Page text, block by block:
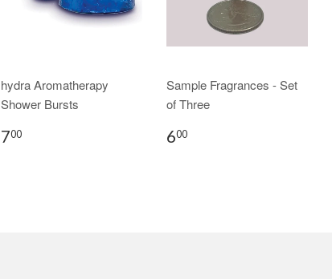
hydra Aromatherapy
Shower Bursts
700
Sample Fragrances - Set
of Three
600